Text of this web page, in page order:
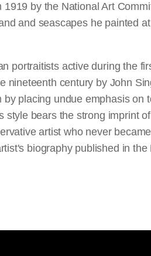
by the National Art
and seascapes he painted
portraitists active during the
nineteenth century by John
placing undue emphasis on
bears the strong imprint
artist who never
biography published in the